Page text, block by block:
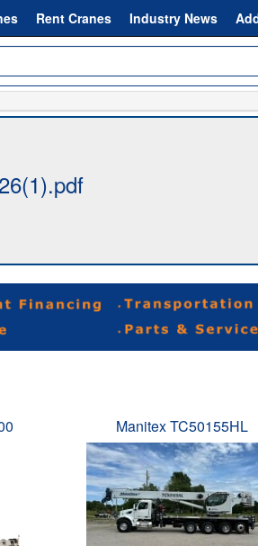
Rent Cranes Industry News
Manitex TC50155HL